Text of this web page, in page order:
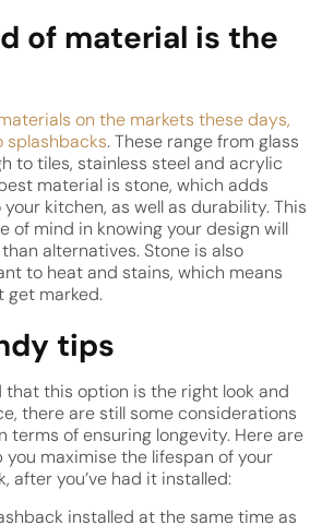
of material is the
on the markets these days,
splashbacks. These range from glass
to tiles, stainless steel and acrylic
material is stone, which adds
kitchen, as well as durability. This
of mind in knowing your design will
alternatives. Stone is also
to heat and stains, which means
get marked.
tips
that this option is the right look and
there are still some considerations
terms of ensuring longevity. Here are
maximise the lifespan of your
after you’ve had it installed:
installed at the same time as